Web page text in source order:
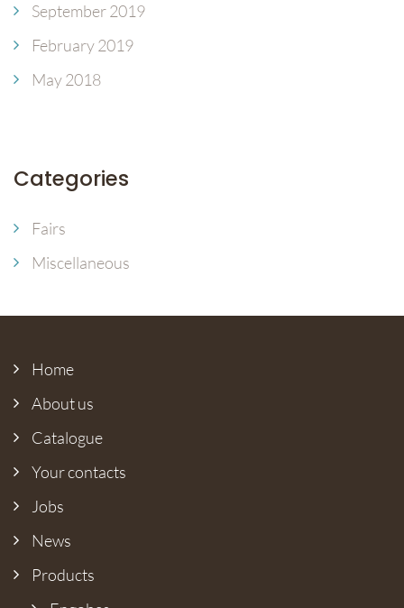
September 2019
February 2019
May 2018
Categories
Fairs
Miscellaneous
Home
About us
Catalogue
Your contacts
Jobs
News
Products